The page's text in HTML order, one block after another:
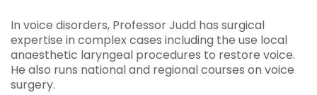
In voice disorders, Professor Judd has surgical
expertise in complex cases including the use local
anaesthetic laryngeal procedures to restore voice.
He also runs national and regional courses on voice
surgery.